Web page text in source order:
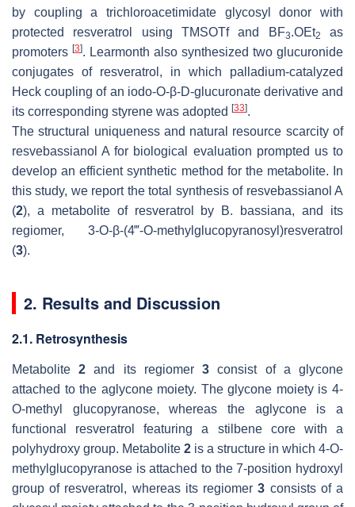
by coupling a trichloroacetimidate glycosyl donor with
protected resveratrol using TMSOTf and BF3.OEt2
as
promoters [3]. Learmonth also synthesized two glucuronide
conjugates of resveratrol, in which palladium-catalyzed
Heck coupling of an iodo-O-β-D-glucuronate derivative and
its corresponding styrene was adopted [33].
The structural uniqueness and natural resource scarcity of
resvebassianol A for biological evaluation prompted us to
develop an efficient synthetic method for the metabolite. In
this study, we report the total synthesis of resvebassianol A
(2), a metabolite of resveratrol by B. bassiana, and its
regiomer, 3-O-β-(4‴-O-methylglucopyranosyl)resveratrol
(3).
2. Results and Discussion
2.1. Retrosynthesis
Metabolite2 and its regiomer3 consist of a glycone
attached to the aglycone moiety. The glycone moiety is 4-
O-methyl glucopyranose, whereas the aglycone is a
functional resveratrol featuring a stilbene core with a
polyhydroxy group. Metabolite 2 is a structure in which 4-O-
methylglucopyranose is attached to the 7-position hydroxyl
group of resveratrol, whereas its regiomer3 consists of a